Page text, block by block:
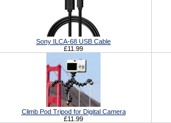
Sony ILCA-68 USB Cable
£11.99
Climb Pod Tripod for Digital Camera
£11.99